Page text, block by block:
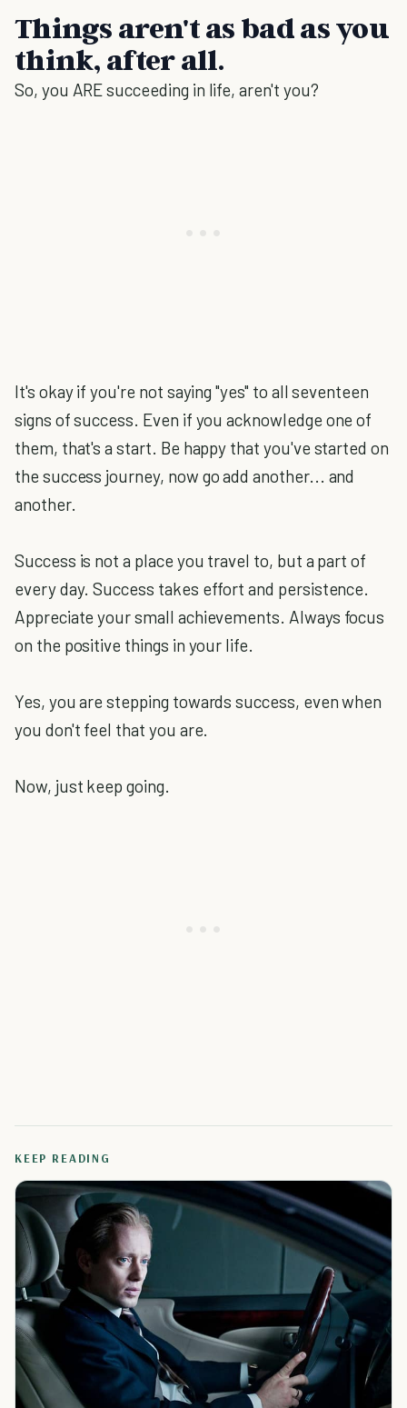
Things aren't as bad as you
think, after all.
So, you ARE succeeding in life, aren't you?
It's okay if you're not saying "yes" to all seventeen
signs of success. Even if you acknowledge one of
them, that's a start. Be happy that you've started on
the success journey, now go add another... and
another.
Success is not a place you travel to, but a part of
every day. Success takes effort and persistence.
Appreciate your small achievements. Always focus
on the positive things in your life.
Yes, you are stepping towards success, even when
you don't feel that you are.
Now, just keep going.
KEEP READING